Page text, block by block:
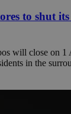
to shut
will close on 1
in the